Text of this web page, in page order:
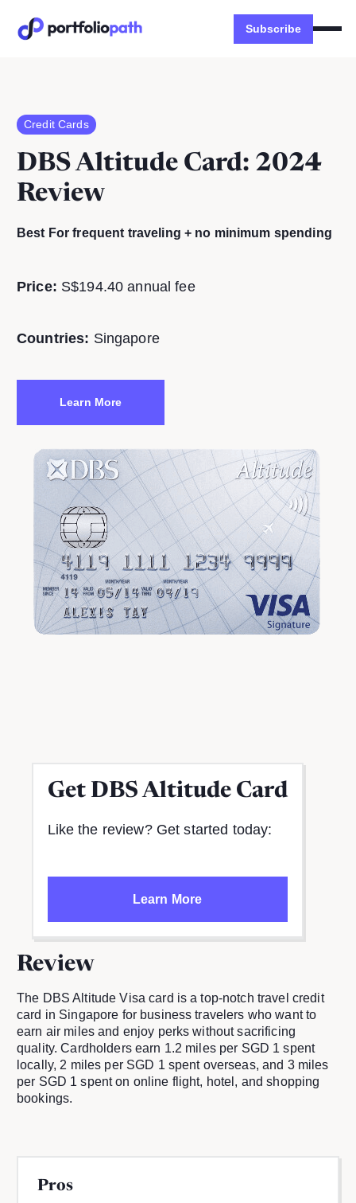
Subscribe
Credit Cards
DBS Altitude Card: 2024
Review
Best For frequent traveling + no minimum spending
Price: S$194.40 annual fee
Countries: Singapore
Learn More
Get DBS Altitude Card
Like the review? Get started today:
Learn More
Review
The DBS Altitude Visa card is a top-notch travel credit
card in Singapore for business travelers who want to
earn air miles and enjoy perks without sacrificing
quality. Cardholders earn 1.2 miles per SGD 1 spent
locally, 2 miles per SGD 1 spent overseas, and 3 miles
per SGD 1 spent on online flight, hotel, and shopping
bookings.
Pros